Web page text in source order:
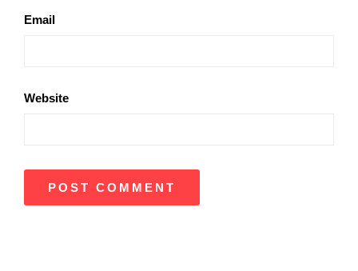
Email
Website